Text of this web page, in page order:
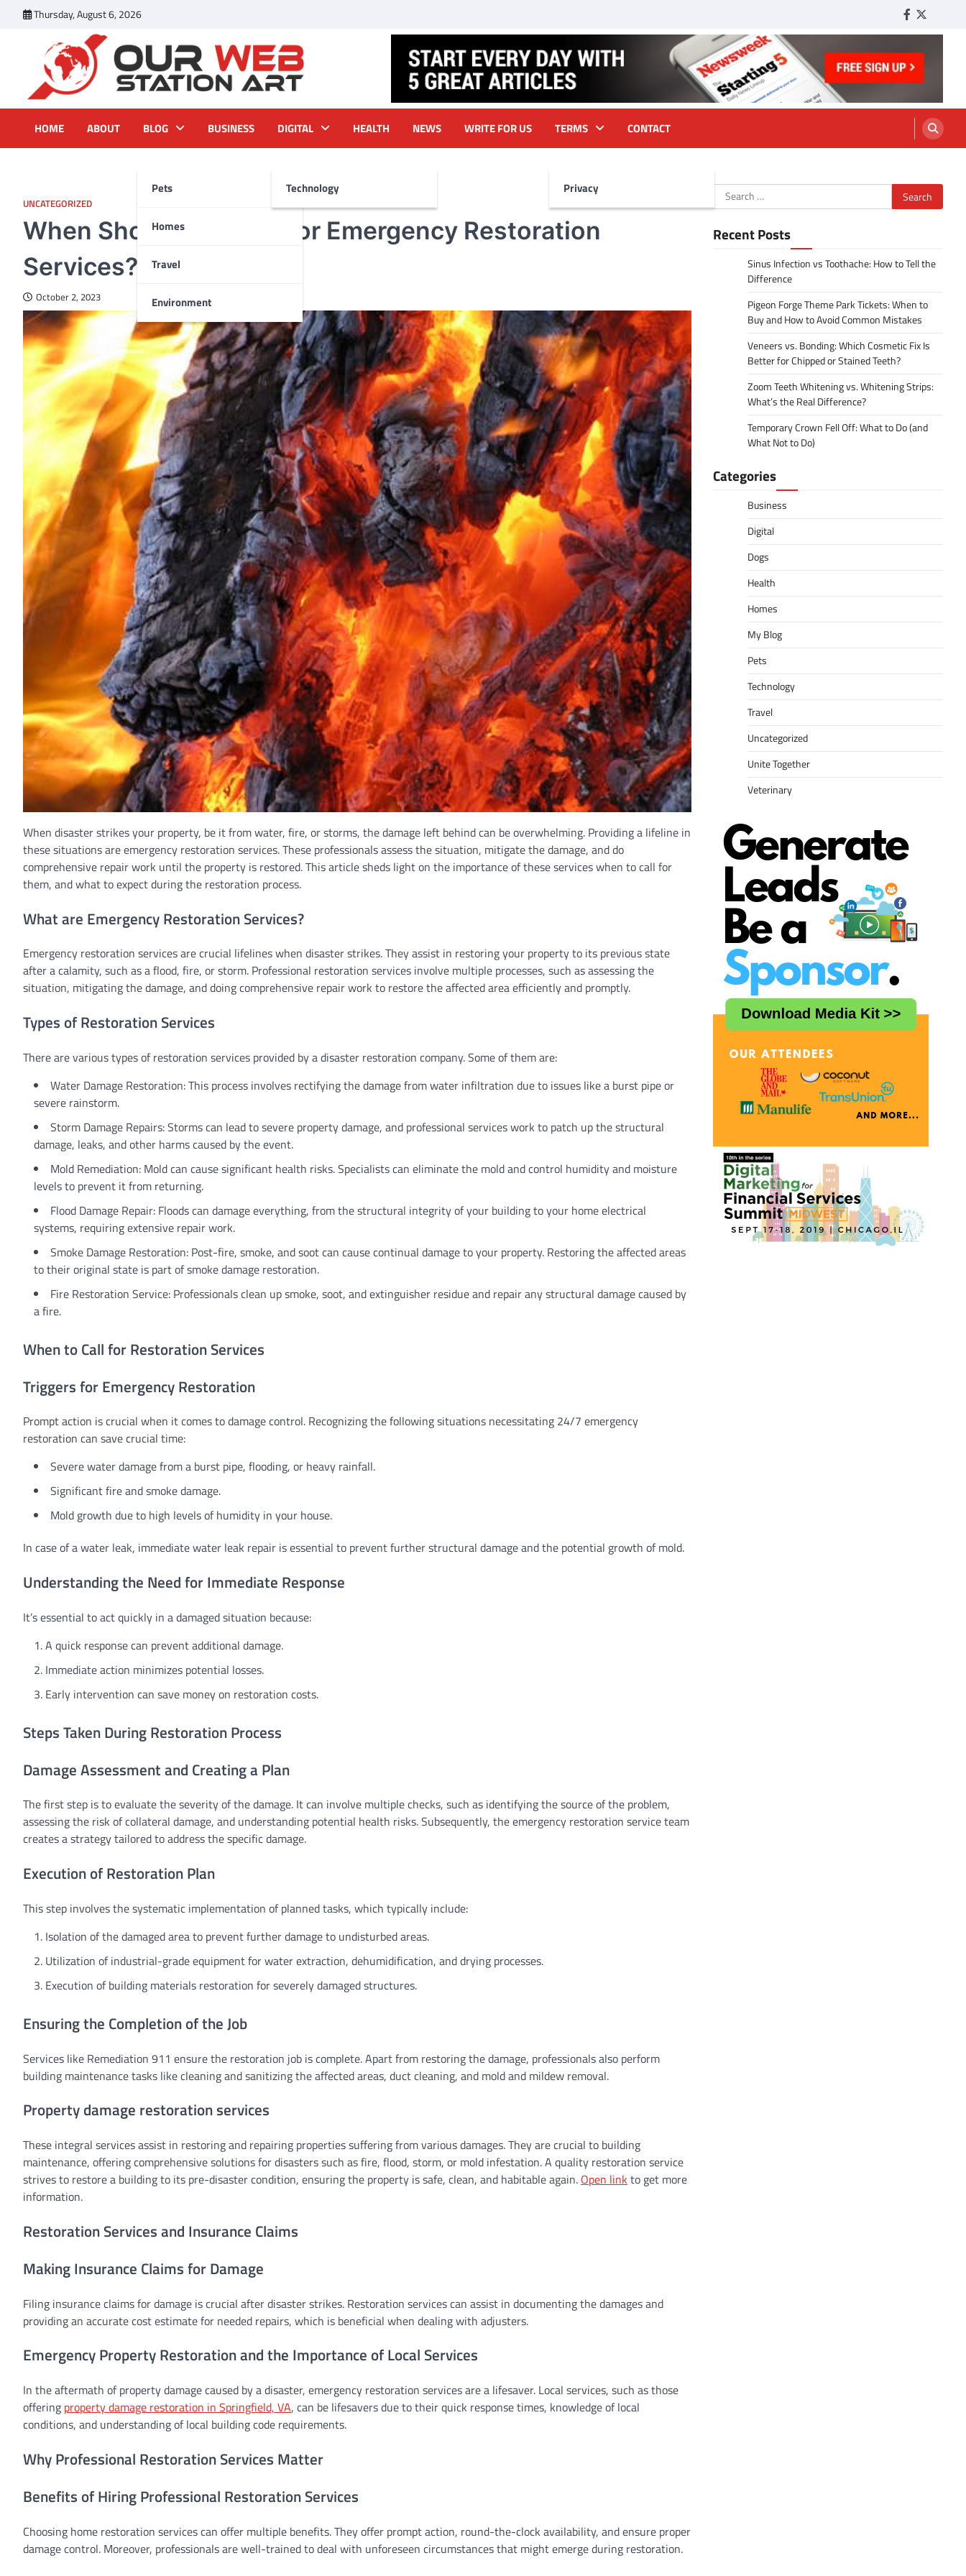
Thursday, August 6, 2026 Facebook
Twitter
Our Web Station Art
HOME ABOUT BLOG
Pets
Homes
Travel
Environment
BUSINESS DIGITAL
Technology
HEALTH NEWS WRITE FOR US TERMS
Privacy
CONTACT
UNCATEGORIZED
When Should You Call for Emergency Restoration
Services?
October 2, 2023
When disaster strikes your property, be it from water, fire, or storms, the damage left behind can be overwhelming. Providing a lifeline in
these situations are emergency restoration services. These professionals assess the situation, mitigate the damage, and do
comprehensive repair work until the property is restored. This article sheds light on the importance of these services when to call for
them, and what to expect during the restoration process.
What are Emergency Restoration Services?
Emergency restoration services are crucial lifelines when disaster strikes. They assist in restoring your property to its previous state
after a calamity, such as a flood, fire, or storm. Professional restoration services involve multiple processes, such as assessing the
situation, mitigating the damage, and doing comprehensive repair work to restore the affected area efficiently and promptly.
Types of Restoration Services
There are various types of restoration services provided by a disaster restoration company. Some of them are:
Water Damage Restoration: This process involves rectifying the damage from water infiltration due to issues like a burst pipe or
severe rainstorm.
Storm Damage Repairs: Storms can lead to severe property damage, and professional services work to patch up the structural
damage, leaks, and other harms caused by the event.
Mold Remediation: Mold can cause significant health risks. Specialists can eliminate the mold and control humidity and moisture
levels to prevent it from returning.
Flood Damage Repair: Floods can damage everything, from the structural integrity of your building to your home electrical
systems, requiring extensive repair work.
Smoke Damage Restoration: Post-fire, smoke, and soot can cause continual damage to your property. Restoring the affected areas
to their original state is part of smoke damage restoration.
Fire Restoration Service: Professionals clean up smoke, soot, and extinguisher residue and repair any structural damage caused by
a fire.
When to Call for Restoration Services
Triggers for Emergency Restoration
Prompt action is crucial when it comes to damage control. Recognizing the following situations necessitating 24/7 emergency
restoration can save crucial time:
Severe water damage from a burst pipe, flooding, or heavy rainfall.
Significant fire and smoke damage.
Mold growth due to high levels of humidity in your house.
In case of a water leak, immediate water leak repair is essential to prevent further structural damage and the potential growth of mold.
Understanding the Need for Immediate Response
It’s essential to act quickly in a damaged situation because:
A quick response can prevent additional damage.
Immediate action minimizes potential losses.
Early intervention can save money on restoration costs.
Steps Taken During Restoration Process
Damage Assessment and Creating a Plan
The first step is to evaluate the severity of the damage. It can involve multiple checks, such as identifying the source of the problem,
assessing the risk of collateral damage, and understanding potential health risks. Subsequently, the emergency restoration service team
creates a strategy tailored to address the specific damage.
Execution of Restoration Plan
This step involves the systematic implementation of planned tasks, which typically include:
Isolation of the damaged area to prevent further damage to undisturbed areas.
Utilization of industrial-grade equipment for water extraction, dehumidification, and drying processes.
Execution of building materials restoration for severely damaged structures.
Ensuring the Completion of the Job
Services like Remediation 911 ensure the restoration job is complete. Apart from restoring the damage, professionals also perform
building maintenance tasks like cleaning and sanitizing the affected areas, duct cleaning, and mold and mildew removal.
Property damage restoration services
These integral services assist in restoring and repairing properties suffering from various damages. They are crucial to building
maintenance, offering comprehensive solutions for disasters such as fire, flood, storm, or mold infestation. A quality restoration service
strives to restore a building to its pre-disaster condition, ensuring the property is safe, clean, and habitable again. Open link to get more
information.
Restoration Services and Insurance Claims
Making Insurance Claims for Damage
Filing insurance claims for damage is crucial after disaster strikes. Restoration services can assist in documenting the damages and
providing an accurate cost estimate for needed repairs, which is beneficial when dealing with adjusters.
Emergency Property Restoration and the Importance of Local Services
In the aftermath of property damage caused by a disaster, emergency restoration services are a lifesaver. Local services, such as those
offering property damage restoration in Springfield, VA, can be lifesavers due to their quick response times, knowledge of local
conditions, and understanding of local building code requirements.
Why Professional Restoration Services Matter
Benefits of Hiring Professional Restoration Services
Choosing home restoration services can offer multiple benefits. They offer prompt action, round-the-clock availability, and ensure proper
damage control. Moreover, professionals are well-trained to deal with unforeseen circumstances that might emerge during restoration.
Search
for:
Recent Posts
Sinus Infection vs Toothache: How to Tell the
Difference
Pigeon Forge Theme Park Tickets: When to
Buy and How to Avoid Common Mistakes
Veneers vs. Bonding: Which Cosmetic Fix Is
Better for Chipped or Stained Teeth?
Zoom Teeth Whitening vs. Whitening Strips:
What’s the Real Difference?
Temporary Crown Fell Off: What to Do (and
What Not to Do)
Categories
Business
Digital
Dogs
Health
Homes
My Blog
Pets
Technology
Travel
Uncategorized
Unite Together
Veterinary